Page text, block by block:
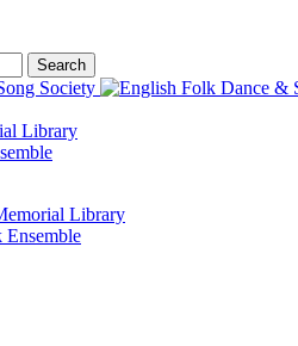
Search
Library
Library